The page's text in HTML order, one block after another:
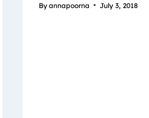
Byannapoorna July 3, 2018